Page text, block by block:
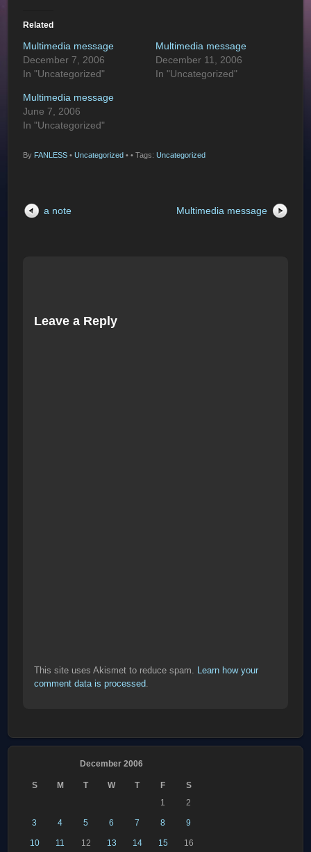
Related
Multimedia message
December 7, 2006
In "Uncategorized"
Multimedia message
December 11, 2006
In "Uncategorized"
Multimedia message
June 7, 2006
In "Uncategorized"
By FANLESS • Uncategorized • • Tags:Uncategorized
a note Multimedia message
Leave a Reply
This site uses Akismet to reduce spam. Learn how your
comment data is processed.
December 2006
S M T W T F
S
1
2
3 4 5 6 7 8 9
10 11 12 13 14 15 16